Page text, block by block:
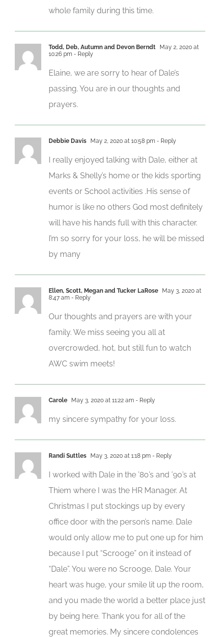
whole family during this time.
Todd, Deb, Autumn and Devon Berndt
May 2, 2020 at
10:26 pm - Reply
Elaine, we are sorry to hear of Dale’s
passing. You are in our thoughts and
prayers.
Debbie Davis May 2, 2020 at 10:58 pm - Reply
I really enjoyed talking with Dale, either at
Marks & Shelly’s home or the kids sporting
events or School activities .His sense of
humor is like no others God most definitely
will have his hands full with this character.
I’m so sorry for your loss, he will be missed
by many
Ellen, Scott, Megan and Tucker LaRose
May 3, 2020 at
8:47 am - Reply
Our thoughts and prayers are with your
family. We miss seeing you all at
overcrowded, hot, but still fun to watch
AWC swim meets!
Carole May 3, 2020 at 11:22 am - Reply
my sincere sympathy for your loss.
Randi Suttles May 3, 2020 at 1:18 pm - Reply
I worked with Dale in the ’80’s and ’90’s at
Thiem where I was the HR Manager. At
Christmas I put stockings up by every
office door with the person’s name. Dale
would only allow me to put one up for him
because I put “Scrooge” on it instead of
“Dale”. You were no Scrooge, Dale. Your
heart was huge, your smile lit up the room,
and you made the world a better place just
by being here. Thank you for all of the
great memories. My sincere condolences